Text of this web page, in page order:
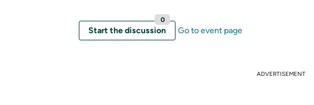
Start the discussion
0
Go to event page
ADVERTISEMENT